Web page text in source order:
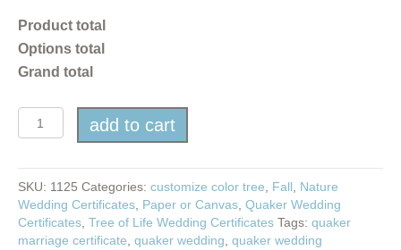
Product total
Options total
Grand total
of
in
Fall
quantity
add to cart
SKU: 1125 Categories: customize color tree Fall
Nature
Wedding Certificates Paper or Canvas Quaker Wedding
Certificates Tree of Life Wedding Certificates Tags: quaker
marriage certificate quaker wedding quaker wedding